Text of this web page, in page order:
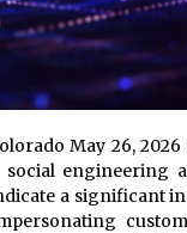
May 26,
engineering
a significant